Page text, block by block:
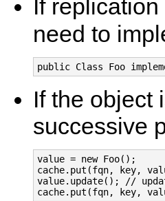
If
need to
public Class Foo
If the object
successive
value = new Foo();
cache.put(fqn, key,
value.update(); //
cache.put(fqn, key,